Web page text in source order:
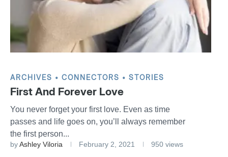
ARCHIVES CONNECTORS STORIES
First And Forever Love
You never forget your first love. Even as time
passes and life goes on, you’ll always remember
the first person...
byAshley Viloria February 2, 2021 950 views